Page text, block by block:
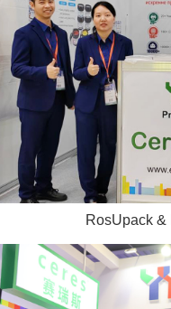
RosUpack